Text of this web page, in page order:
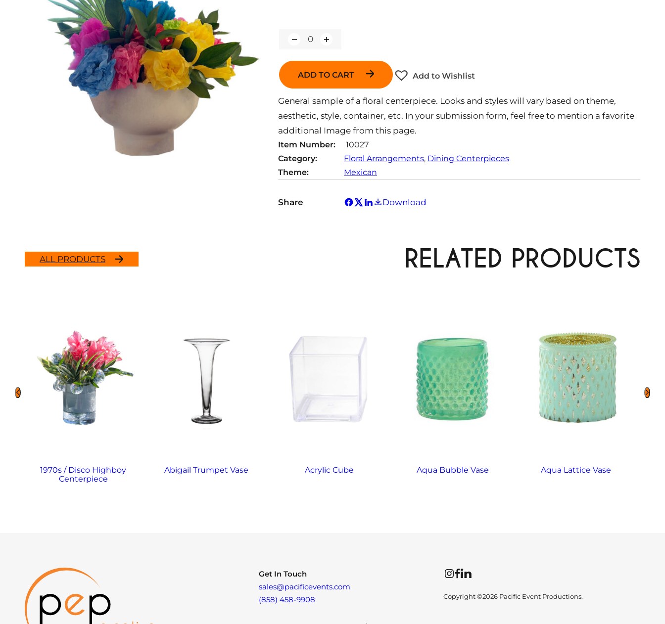
Q
a
i
y
ADD TO CART Add to Wishlist
General sample of a floral centerpiece. Looks and styles will vary based on theme,
aesthetic, style, container, etc. In your submission form, feel free to mention a favorite
additional Image from this page.
Item Number:
10027
Category:
Floral Arrangements, Dining Centerpieces
Theme:
Mexican
Share Download
ALL PRODUCTS RELATED PRODUCTS
1970s / Disco Highboy
Centerpiece
Abigail Trumpet Vase Acrylic Cube Aqua Bubble Vase Aqua Lattice Vase
Get In Touch
sales@pacificevents.com
(858) 458-9908
InstagramFacebookLinkedIn
Copyright ©2026 Pacific Event Productions.